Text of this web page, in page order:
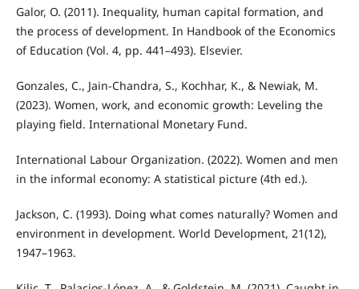
Galor, O. (2011). Inequality, human capital formation, and
the process of development. In Handbook of the Economics
of Education (Vol. 4, pp. 441–493). Elsevier.
Gonzales, C., Jain-Chandra, S., Kochhar, K., & Newiak, M.
(2023). Women, work, and economic growth: Leveling the
playing field. International Monetary Fund.
International Labour Organization. (2022). Women and men
in the informal economy: A statistical picture (4th ed.).
Jackson, C. (1993). Doing what comes naturally? Women and
environment in development. World Development, 21(12),
1947–1963.